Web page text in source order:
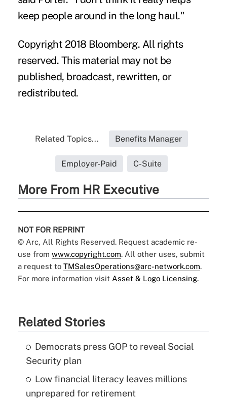
keep people around in the long haul."
Copyright 2018 Bloomberg. All rights
reserved. This material may not be
published, broadcast, rewritten, or
redistributed.
Related Topics... Benefits Manager
Employer-Paid C-Suite
More From HR Executive
NOT FOR REPRINT
© Arc, All Rights Reserved. Request academic re-
use from www.copyright.com. All other uses, submit
a request to TMSalesOperations@arc-network.com.
For more information visit Asset & Logo Licensing.
Related Stories
Democrats press GOP to reveal Social
Security plan
Low financial literacy leaves millions
unprepared for retirement